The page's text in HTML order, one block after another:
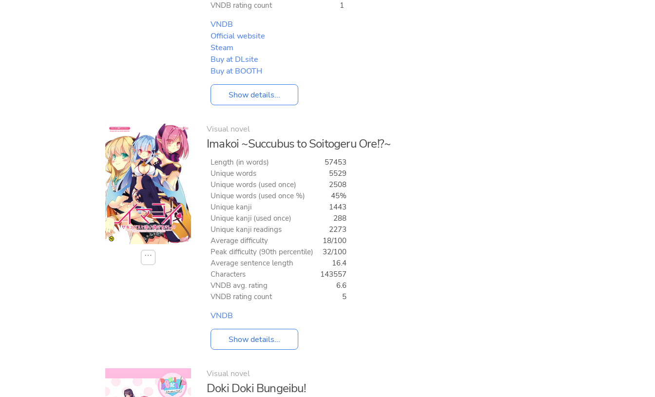
VNDB rating count
1
VNDB
Official website
Steam
Buy at DLsite
Buy at BOOTH
Show details...
⋯
Visual novel
Imakoi ~Succubus to Soitogeru Ore!?~
Length (in words)
57453
Unique words
5529
Unique words (used once)
2508
Unique words (used once %)
45%
Unique kanji
1443
Unique kanji (used once)
288
Unique kanji readings
2273
Average difficulty
18/100
Peak difficulty (90th percentile)
32/100
Average sentence length
16.4
Characters
143557
VNDB avg. rating
6.6
VNDB rating count
5
VNDB
Show details...
Visual novel
Doki Doki Bungeibu!